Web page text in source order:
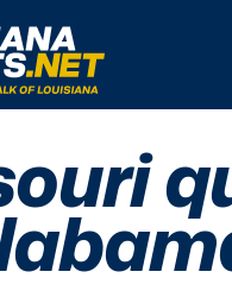
The Real Sports Talk